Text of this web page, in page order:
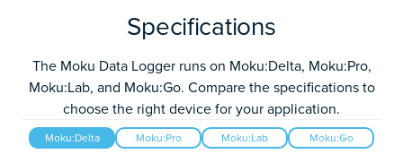
Specifications
The Moku Data Logger runs on Moku:Delta, Moku:Pro,
Moku:Lab, and Moku:Go. Compare the specifications to
choose the right device for your application.
Moku:Delta Moku:Pro Moku:Lab Moku:Go